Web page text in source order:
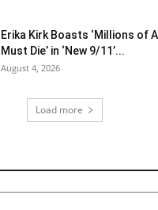
Erika Kirk Boasts ‘Millions of
Must Die’ in ‘New 9/11’...
August 4, 2026
Load more